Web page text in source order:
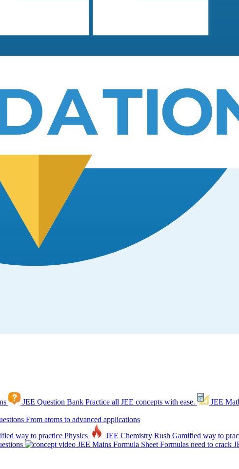
JEE Question Bank Practice all JEE concepts with ease. JEE
From atoms to advanced applications
way to practice Physics JEE Chemistry Rush Gamified way to
JEE Mains Formula Sheet Formulas need to crack